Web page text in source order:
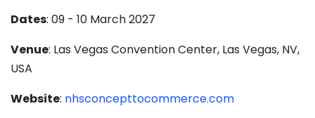
Dates: 09 - 10 March 2027
Venue: Las Vegas Convention Center, Las Vegas, NV,
USA
Website: nhsconcepttocommerce.com